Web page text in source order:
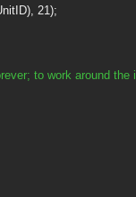
21);
to work around the